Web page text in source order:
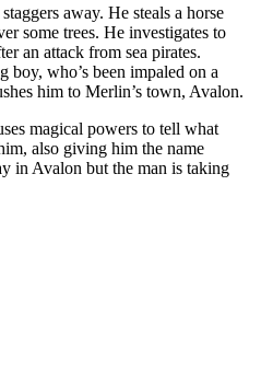
away. He steals a horse
some trees. He investigates to
an attack from sea pirates.
boy, who’s been impaled on a
him to Merlin’s town, Avalon.
magical powers to tell what
also giving him the name
in Avalon but the man is taking